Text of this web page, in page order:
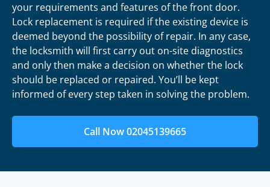
your requirements and features of the front door.
Lock replacement is required if the existing device is
deemed beyond the possibility of repair. In any case,
the locksmith will first carry out on-site diagnostics
and only then make a decision on whether the lock
should be replaced or repaired. You’ll be kept
informed of every step taken in solving the problem.
Call Now 02045139665